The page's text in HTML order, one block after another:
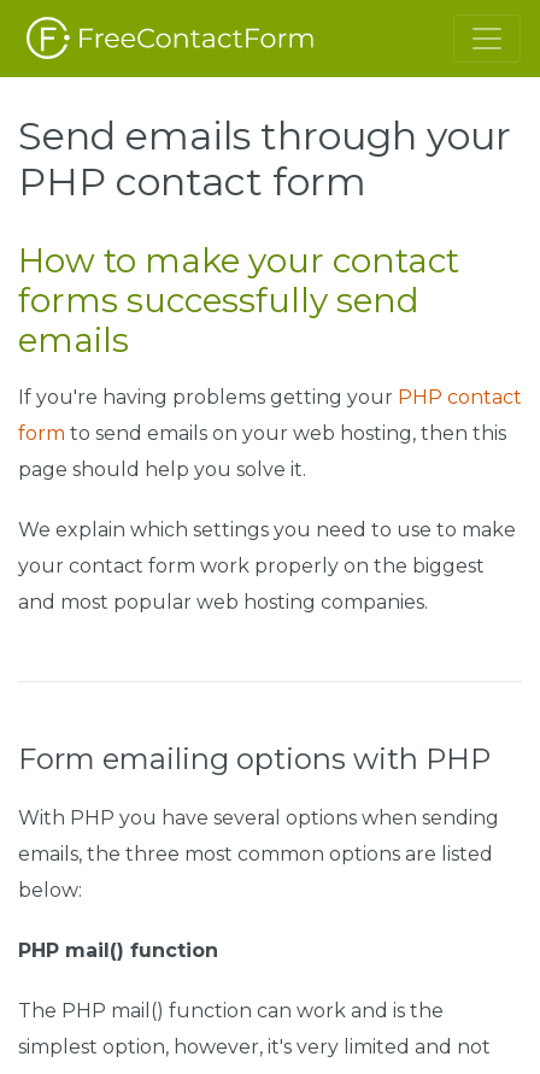
Send emails through your
PHP contact form
How to make your contact
forms successfully send
emails
If you're having problems getting your PHP contact
form to send emails on your web hosting, then this
page should help you solve it.
We explain which settings you need to use to make
your contact form work properly on the biggest
and most popular web hosting companies.
Form emailing options with PHP
With PHP you have several options when sending
emails, the three most common options are listed
below:
PHP mail() function
The PHP mail() function can work and is the
simplest option, however, it's very limited and not